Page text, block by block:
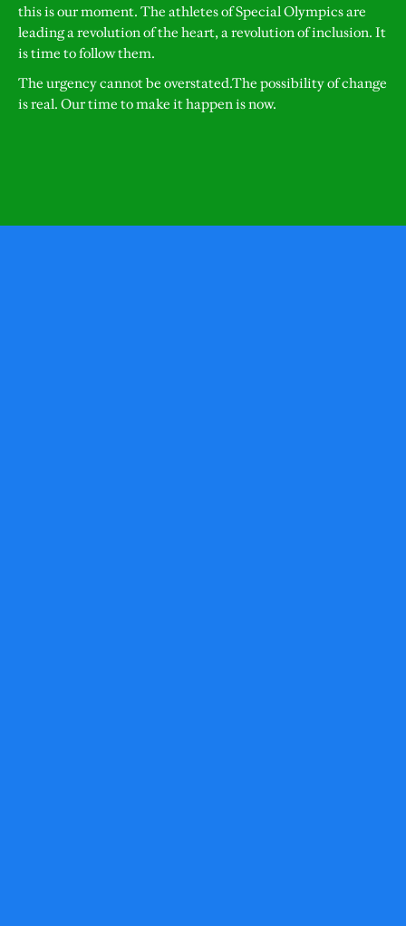
this is our moment. The athletes of Special Olympics are
leading a revolution of the heart, a revolution of inclusion. It
is time to follow them.
The urgency cannot be overstated.The possibility of change
is real. Our time to make it happen is now.